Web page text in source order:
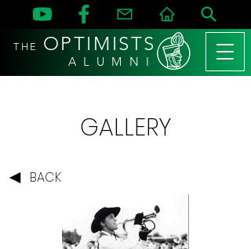
THE OPTIMISTS
A L U M N I
GALLERY
BACK